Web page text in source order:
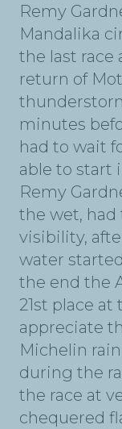
Remy
Mandalika
the last race
return of
minutes
had to wait
able to start
Remy
the wet,
visibility,
water
the end the
21st place
appreciate
Michelin
during the
the race at
chequered